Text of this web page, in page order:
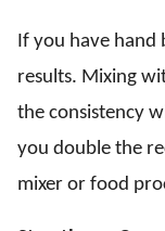
If you have hand
results. Mixing
the consistency
you double the
mixer or food